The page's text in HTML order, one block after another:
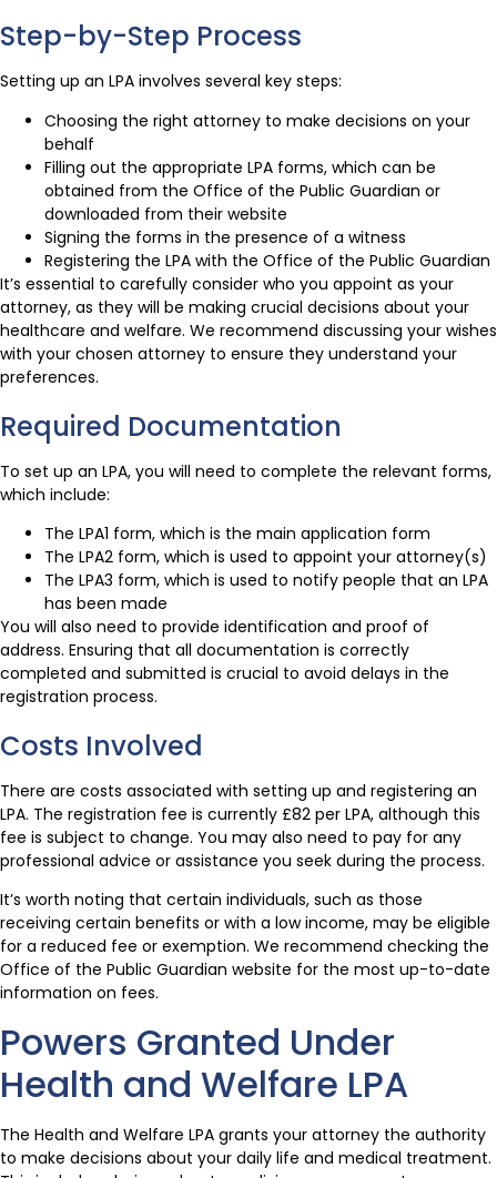
Step-by-Step Process
Setting up an LPA involves several key steps:
Choosing the right attorney to make decisions on your
behalf
Filling out the appropriate LPA forms, which can be
obtained from the Office of the Public Guardian or
downloaded from their website
Signing the forms in the presence of a witness
Registering the LPA with the Office of the Public Guardian
It’s essential to carefully consider who you appoint as your
attorney, as they will be making crucial decisions about your
healthcare and welfare. We recommend discussing your wishes
with your chosen attorney to ensure they understand your
preferences.
Required Documentation
To set up an LPA, you will need to complete the relevant forms,
which include:
The LPA1 form, which is the main application form
The LPA2 form, which is used to appoint your attorney(s)
The LPA3 form, which is used to notify people that an LPA
has been made
You will also need to provide identification and proof of
address. Ensuring that all documentation is correctly
completed and submitted is crucial to avoid delays in the
registration process.
Costs Involved
There are costs associated with setting up and registering an
LPA. The registration fee is currently £82 per LPA, although this
fee is subject to change. You may also need to pay for any
professional advice or assistance you seek during the process.
It’s worth noting that certain individuals, such as those
receiving certain benefits or with a low income, may be eligible
for a reduced fee or exemption. We recommend checking the
Office of the Public Guardian website for the most up-to-date
information on fees.
Powers Granted Under
Health and Welfare LPA
The Health and Welfare LPA grants your attorney the authority
to make decisions about your daily life and medical treatment.